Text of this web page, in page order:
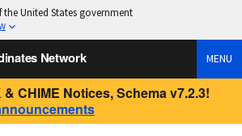
United States government
Network MENU
CHIME Notices, Schema v7.2.3!